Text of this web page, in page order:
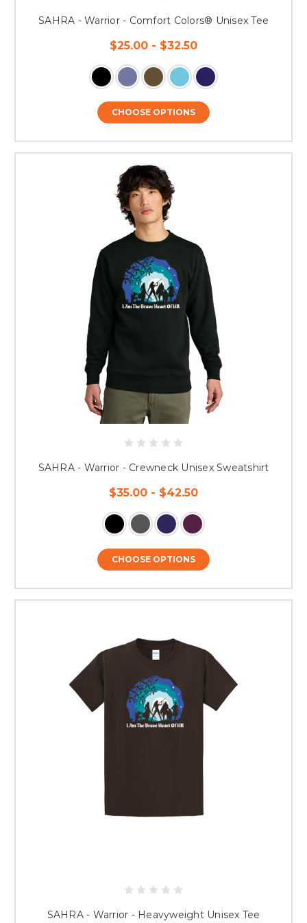
SAHRA - Warrior - Comfort Colors® Unisex Tee
$25.00 - $32.50
CHOOSE OPTIONS
SAHRA - Warrior - Crewneck Unisex Sweatshirt
$35.00 - $42.50
CHOOSE OPTIONS
SAHRA - Warrior - Heavyweight Unisex Tee